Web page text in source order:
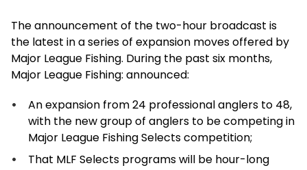
The announcement of the two-hour broadcast is
the latest in a series of expansion moves offered by
Major League Fishing. During the past six months,
Major League Fishing: announced:
An expansion from 24 professional anglers to 48,
with the new group of anglers to be competing in
Major League Fishing Selects competition;
That MLF Selects programs will be hour-long